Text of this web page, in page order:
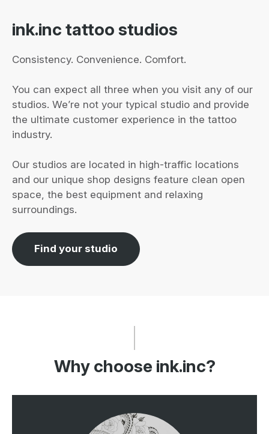
ink.inc tattoo studios
Consistency. Convenience. Comfort.
You can expect all three when you visit any of our
studios. We’re not your typical studio and provide
the ultimate customer experience in the tattoo
industry.
Our studios are located in high-traffic locations
and our unique shop designs feature clean open
space, the best equipment and relaxing
surroundings.
Find your studio
Why choose ink.inc?